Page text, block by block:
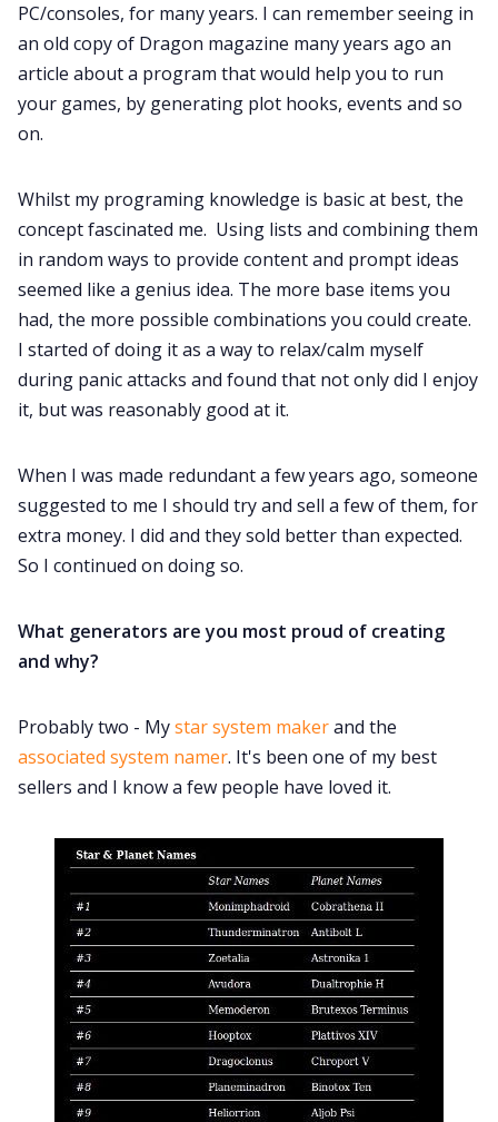
Cookies
Data & privacy
PC/consoles, for many years. I can remember seeing in
an old copy of Dragon magazine many years ago an
article about a program that would help you to run
your games, by generating plot hooks, events and so
on.
Whilst my programing knowledge is basic at best, the
concept fascinated me. Using lists and combining them
in random ways to provide content and prompt ideas
seemed like a genius idea. The more base items you
had, the more possible combinations you could create.
I started of doing it as a way to relax/calm myself
during panic attacks and found that not only did I enjoy
it, but was reasonably good at it.
When I was made redundant a few years ago, someone
suggested to me I should try and sell a few of them, for
extra money. I did and they sold better than expected.
So I continued on doing so.
What generators are you most proud of creating
and why?
Probably two - Mystar system makerand the
associated system namer. It's been one of my best
sellers and I know a few people have loved it.